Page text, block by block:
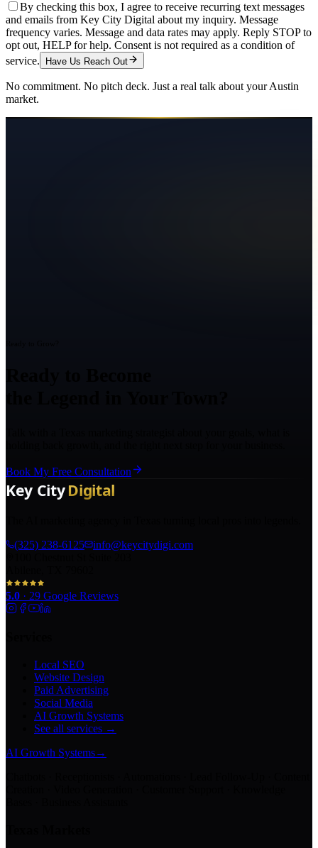
By checking this box, I agree to receive recurring text messages
and emails from Key City Digital about my inquiry. Message
frequency varies. Message and data rates may apply. Reply STOP to
opt out, HELP for help. Consent is not required as a condition of
service.
Have Us Reach Out
No commitment. No pitch deck. Just a real talk about yourAustin
market.
Book My Free Consultation
(325) 238-6125
info@keycitydigi.com
5.0 · 29 Google Reviews
Local SEO
Website Design
Paid Advertising
Social Media
AI Growth Systems
See all services →
AI Growth Systems→